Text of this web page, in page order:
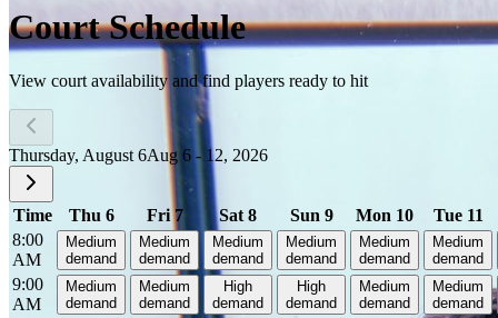
Court Schedule
View court availability and find players ready to hit
Thursday, August 6Aug 6 - 12, 2026
Time Thu 6 Fri 7 Sat 8 Sun 9 Mon 10
Tue 11
8:00
AM
Medium
demand
Medium
demand
Medium
demand
Medium
demand
Medium
demand
Medium
demand
9:00
AM
Medium
demand
Medium
demand
High
demand
High
demand
Medium
demand
Medium
demand